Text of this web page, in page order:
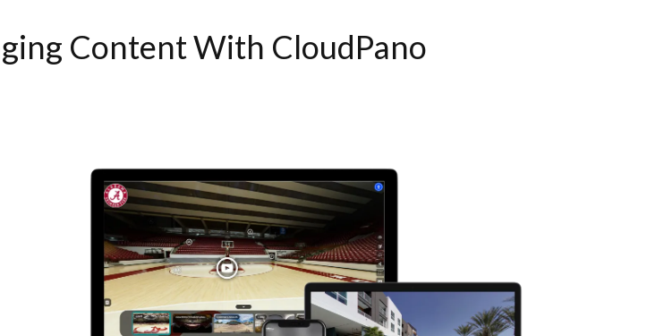
Content With CloudPano